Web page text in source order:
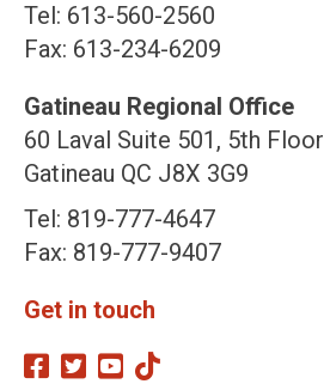
Tel: 613-560-2560
Fax: 613-234-6209
Gatineau Regional Office
60 Laval Suite 501, 5th Floor
Gatineau QC J8X 3G9
Tel: 819-777-4647
Fax: 819-777-9407
Get in touch